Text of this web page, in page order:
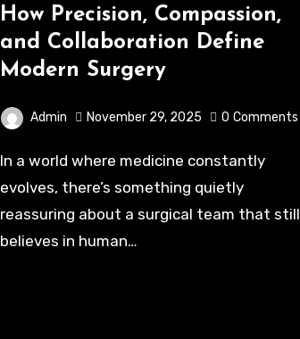
How Precision, Compassion,
and Collaboration Define
Modern Surgery
Admin November 29, 2025 0 Comments
In a world where medicine constantly
evolves, there’s something quietly
reassuring about a surgical team that still
believes in human…